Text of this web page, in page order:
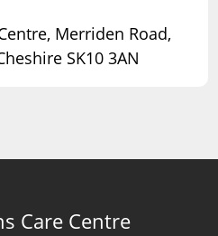
Merriden Road,
SK10 3AN
Care Centre